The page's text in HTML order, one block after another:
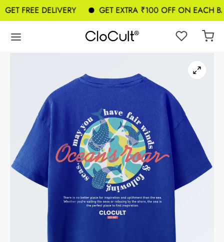
FREE DELIVERY GET EXTRA ₹100 OFF ON EACH BAG